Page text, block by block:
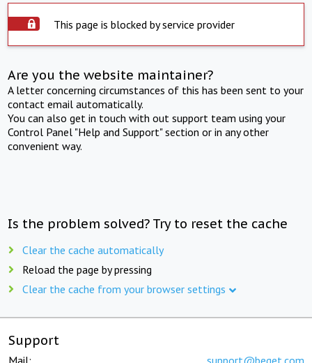
This page is blocked by service provider
Are you the website maintainer?
A letter concerning circumstances of this has been sent to your
contact email automatically.
You can also get in touch with out support team using your
Control Panel "Help and Support" section or in any other
convenient way.
Is the problem solved? Try to reset the cache
Clear the cache automatically
Reload the page by pressing
Clear the cache from your browser settings
Support
Mail: support@beget.com